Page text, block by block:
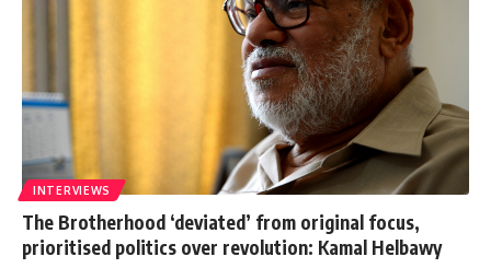
INTERVIEWS
The Brotherhood ‘deviated’ from original focus,
prioritised politics over revolution: Kamal Helbawy